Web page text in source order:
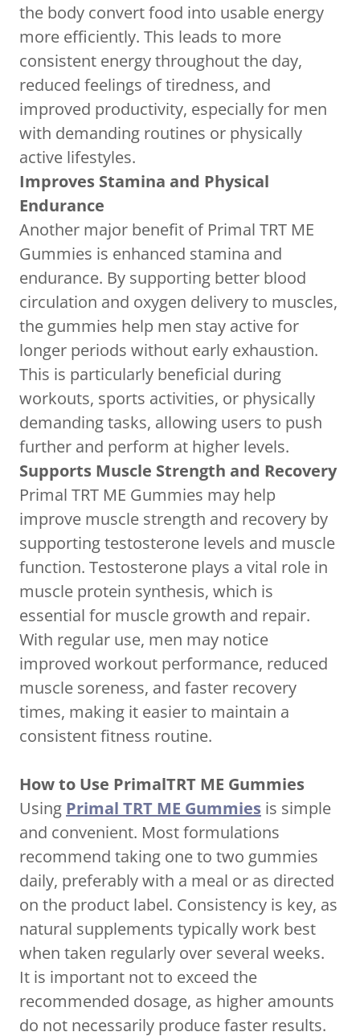
the body convert food into usable energy
more efficiently. This leads to more
consistent energy throughout the day,
reduced feelings of tiredness, and
improved productivity, especially for men
with demanding routines or physically
active lifestyles.
Improves Stamina and Physical
Endurance
Another major benefit of Primal TRT ME
Gummies is enhanced stamina and
endurance. By supporting better blood
circulation and oxygen delivery to muscles,
the gummies help men stay active for
longer periods without early exhaustion.
This is particularly beneficial during
workouts, sports activities, or physically
demanding tasks, allowing users to push
further and perform at higher levels.
Supports Muscle Strength and Recovery
Primal TRT ME Gummies may help
improve muscle strength and recovery by
supporting testosterone levels and muscle
function. Testosterone plays a vital role in
muscle protein synthesis, which is
essential for muscle growth and repair.
With regular use, men may notice
improved workout performance, reduced
muscle soreness, and faster recovery
times, making it easier to maintain a
consistent fitness routine.
How to Use PrimalTRT ME Gummies
Using Primal TRT ME Gummies is simple
and convenient. Most formulations
recommend taking one to two gummies
daily, preferably with a meal or as directed
on the product label. Consistency is key, as
natural supplements typically work best
when taken regularly over several weeks.
It is important not to exceed the
recommended dosage, as higher amounts
do not necessarily produce faster results.